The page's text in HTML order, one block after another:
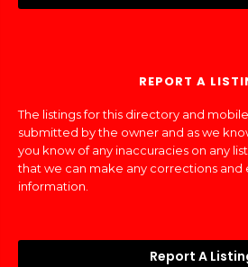
REPORT A
The listings for this directory and
submitted by the owner and as we
you know of any inaccuracies on any
that we can make any corrections and
information.
Report A